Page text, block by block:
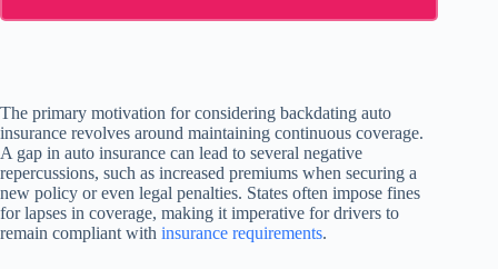
The primary motivation for considering backdating auto
insurance revolves around maintaining continuous coverage.
A gap in auto insurance can lead to several negative
repercussions, such as increased premiums when securing a
new policy or even legal penalties. States often impose fines
for lapses in coverage, making it imperative for drivers to
remain compliant with insurance requirements.